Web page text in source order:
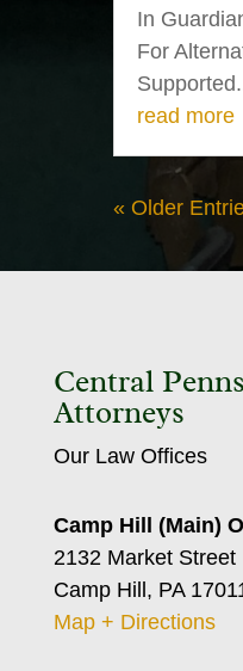
In
For
read more
« Older
Central
Attorneys
Our Law Offices
Camp Hill (Main)
2132 Market Street
Camp Hill, PA
Map + Directions